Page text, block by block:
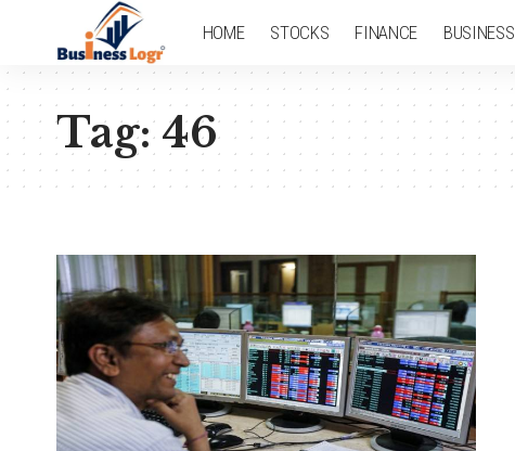
HOME STOCKS FINANCE BUSINESS
Tag:46